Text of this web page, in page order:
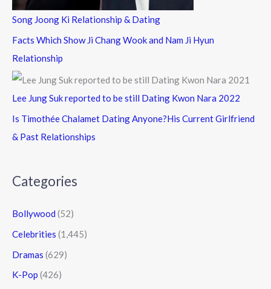
Song Joong Ki Relationship & Dating
Facts Which Show Ji Chang Wook and Nam Ji Hyun
Relationship
Lee Jung Suk reported to be still Dating Kwon Nara 2022
Is Timothée Chalamet Dating Anyone?His Current Girlfriend
& Past Relationships
Categories
Bollywood (52)
Celebrities (1,445)
Dramas (629)
K-Pop (426)